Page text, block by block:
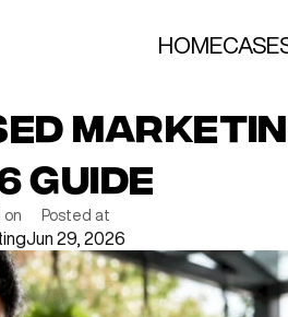
HOME
Guide
on Posted at
Jun 29, 2026